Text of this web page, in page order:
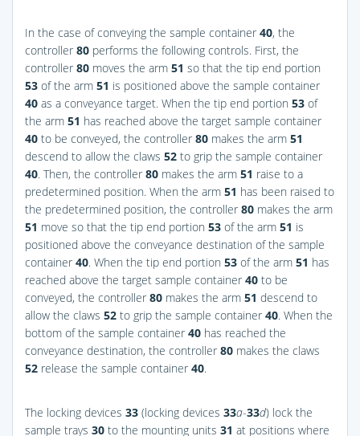
In the case of conveying the sample container 40, the
controller 80 performs the following controls. First, the
controller 80 moves the arm 51 so that the tip end portion
53 of the arm 51 is positioned above the sample container
40 as a conveyance target. When the tip end portion 53 of
the arm 51 has reached above the target sample container
40 to be conveyed, the controller 80 makes the arm 51
descend to allow the claws 52 to grip the sample container
40. Then, the controller 80 makes the arm 51 raise to a
predetermined position. When the arm 51 has been raised to
the predetermined position, the controller 80 makes the arm
51 move so that the tip end portion 53 of the arm 51 is
positioned above the conveyance destination of the sample
container 40. When the tip end portion 53 of the arm 51 has
reached above the target sample container 40 to be
conveyed, the controller 80 makes the arm 51 descend to
allow the claws 52 to grip the sample container 40. When the
bottom of the sample container 40 has reached the
conveyance destination, the controller 80 makes the claws
52 release the sample container 40.
The locking devices 33 (locking devices 33a-33d) lock the
sample trays 30 to the mounting units 31 at positions where